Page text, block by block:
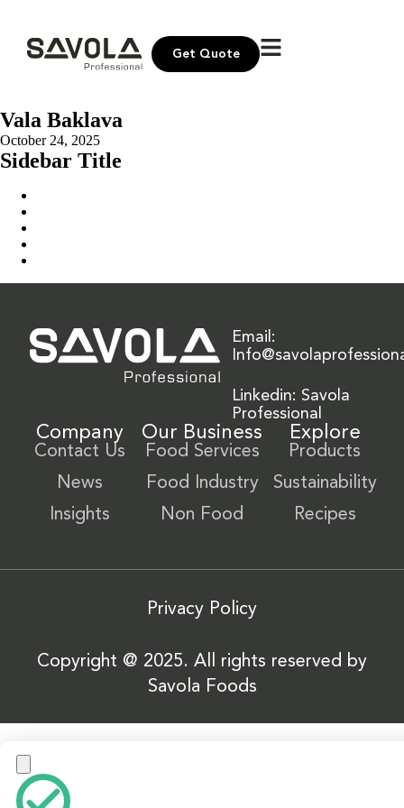
Get Quote
Vala Baklava
October 24, 2025
Sidebar Title
Email:
Linkedin: Savola
Professional
Company
Contact Us
News
Insights
Our Business
Food Services
Food Industry
Non Food
Explore
Products
Sustainability
Recipes
Privacy Policy
Copyright @ 2025. All rights reserved by
Savola Foods